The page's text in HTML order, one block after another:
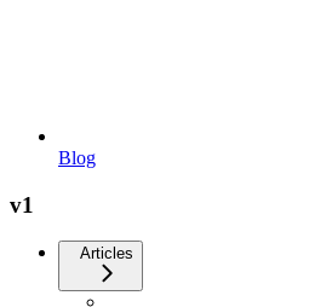
Blog
v1
Articles